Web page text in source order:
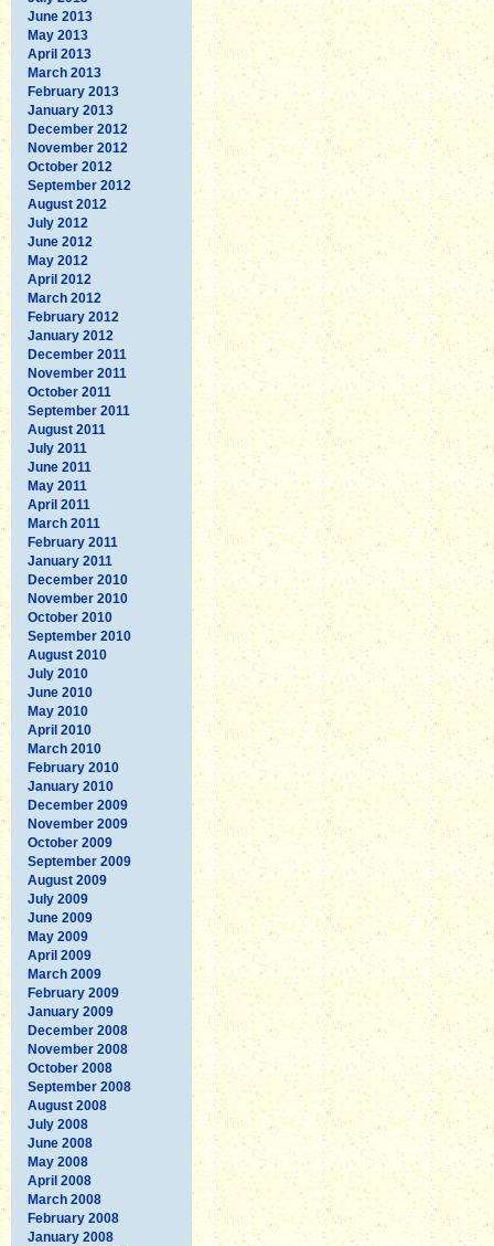
June 2013
May 2013
April 2013
March 2013
February 2013
January 2013
December 2012
November 2012
October 2012
September 2012
August 2012
July 2012
June 2012
May 2012
April 2012
March 2012
February 2012
January 2012
December 2011
November 2011
October 2011
September 2011
August 2011
July 2011
June 2011
May 2011
April 2011
March 2011
February 2011
January 2011
December 2010
November 2010
October 2010
September 2010
August 2010
July 2010
June 2010
May 2010
April 2010
March 2010
February 2010
January 2010
December 2009
November 2009
October 2009
September 2009
August 2009
July 2009
June 2009
May 2009
April 2009
March 2009
February 2009
January 2009
December 2008
November 2008
October 2008
September 2008
August 2008
July 2008
June 2008
May 2008
April 2008
March 2008
February 2008
January 2008